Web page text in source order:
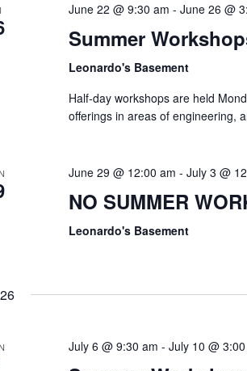
June 22 @ 9:30 am - June 26 @
Summer
Leonardo's Basement
Half-day workshops are held
offerings in areas of engineering,
June 29 @ 12:00 am - July 3 @
NO SUMMER
Leonardo's Basement
July 6 @ 9:30 am - July 10 @